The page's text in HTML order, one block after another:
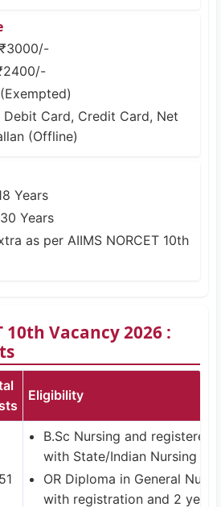
₹3000/-
Debit Card, Credit Card, Net
(Offline)
Years
30 Years
as per AIIMS NORCET 10th
10th Vacancy 2026 :
Eligibility
B.Sc Nursing and registered
with State/Indian Nursing
OR Diploma in General
with registration and 2